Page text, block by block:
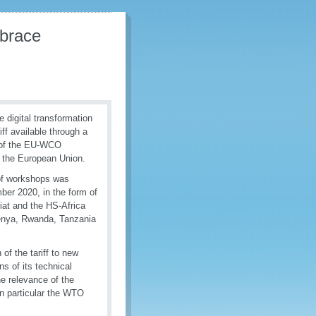
digital transformation
available through a
the EU-WCO
European Union.
workshops was
2020, in the form of
and the HS-Africa
Rwanda, Tanzania
of the tariff to new
of its technical
relevance of the
particular the WTO